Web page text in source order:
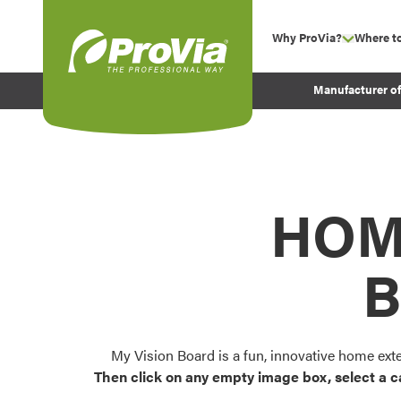
Why ProVia? show
Experience
Before and After
Where
Manufacturer
My Vision Board is a fun, innovative home
Then click on any empty image box, select a